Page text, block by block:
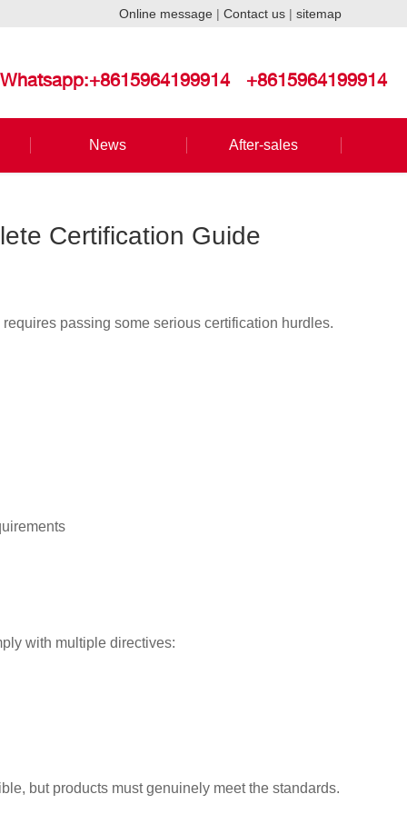
Online message | Contact us | sitemap
Whatsapp:+8615964199914 +8615964199914
News After-sales
Certification Guide
passing some serious certification hurdles.
with multiple directives:
but products must genuinely meet the standards.